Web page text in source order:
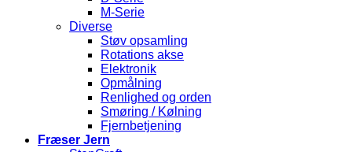
M-Serie
Diverse
Støv opsamling
Rotations akse
Elektronik
Opmålning
Renlighed og orden
Smøring / Kølning
Fjernbetjening
Fræser Jern